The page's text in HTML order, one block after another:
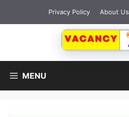
content
Privacy Policy About Us
MENU